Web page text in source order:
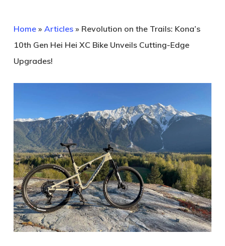
Home» Articles» Revolution on the Trails: Kona’s
10th Gen Hei Hei XC Bike Unveils Cutting-Edge
Upgrades!